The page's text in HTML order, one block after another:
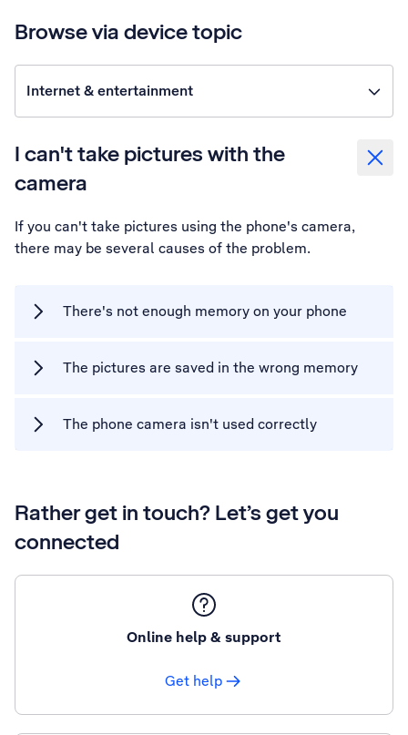
Browse via device topic
Internet & entertainment
I can't take pictures with the
camera
If you can't take pictures using the phone's camera,
there may be several causes of the problem.
There's not enough memory on your phone
The pictures are saved in the wrong memory
The phone camera isn't used correctly
Rather get in touch? Let’s get you
connected
Online help & support
Get help